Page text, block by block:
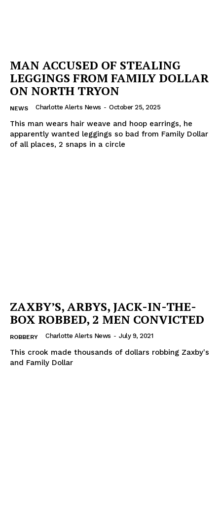
MAN ACCUSED OF STEALING
LEGGINGS FROM FAMILY DOLLAR
ON NORTH TRYON
NEWS Charlotte Alerts News - October 25, 2025
This man wears hair weave and hoop earrings, he
apparently wanted leggings so bad from Family Dollar
of all places, 2 snaps in a circle
ZAXBY’S, ARBYS, JACK-IN-THE-
BOX ROBBED, 2 MEN CONVICTED
ROBBERY Charlotte Alerts News - July 9, 2021
This crook made thousands of dollars robbing Zaxby's
and Family Dollar